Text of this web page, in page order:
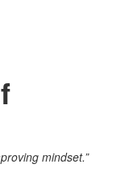
mindset.”